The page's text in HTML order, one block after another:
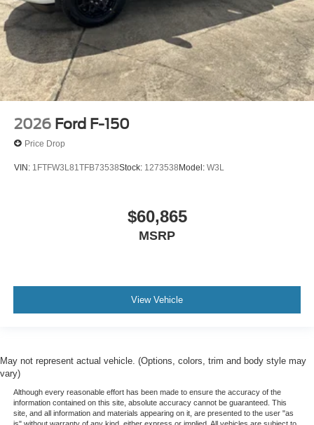
2026 Ford F-150
Price Drop
VIN: 1FTFW3L81TFB73538Stock: 1273538 Model: W3L
$60,865
MSRP
View Vehicle
May not represent actual vehicle. (Options, colors, trim and body style may
vary)
Although every reasonable effort has been made to ensure the accuracy of the
information contained on this site, absolute accuracy cannot be guaranteed. This
site, and all information and materials appearing on it, are presented to the user "as